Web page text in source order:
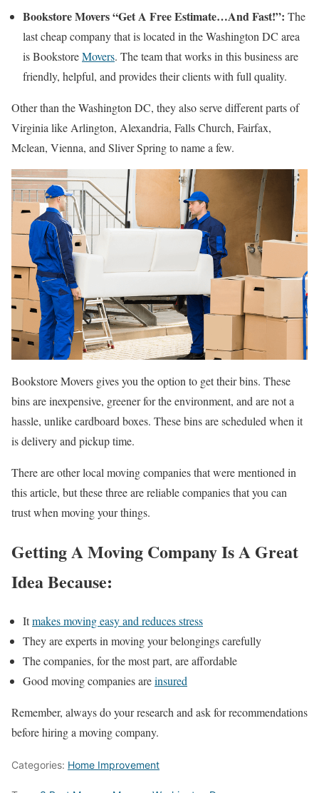
Bookstore Movers “Get A Free Estimate…And Fast!”: The
last cheap company that is located in the Washington DC area
is BookstoreMovers. The team that works in this business are
friendly, helpful, and provides their clients with full quality.
Other than the Washington DC, they also serve different parts of
Virginia like Arlington, Alexandria, Falls Church, Fairfax,
Mclean, Vienna, and Sliver Spring to name a few.
Bookstore Movers gives you the option to get their bins. These
bins are inexpensive, greener for the environment, and are not a
hassle, unlike cardboard boxes. These bins are scheduled when it
is delivery and pickup time.
There are other local moving companies that were mentioned in
this article, but these three are reliable companies that you can
trust when moving your things.
Getting A Moving Company Is A Great
Idea Because:
Itmakes moving easy and reduces stress
They are experts in moving your belongings carefully
The companies, for the most part, are affordable
Good moving companies areinsured
Remember, always do your research and ask for recommendations
before hiring a moving company.
Categories: Home Improvement